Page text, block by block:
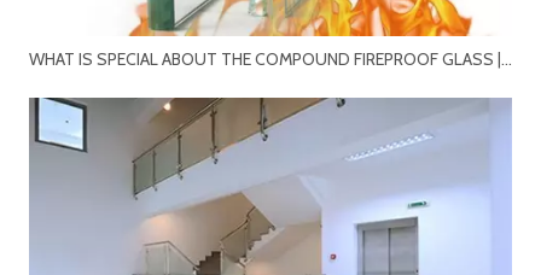
WHAT IS SPECIAL ABOUT THE COMPOUND FIREPROOF GLASS | HIGH STRENGTH MONOLITHIC FIRE-RESISTANT GLASS